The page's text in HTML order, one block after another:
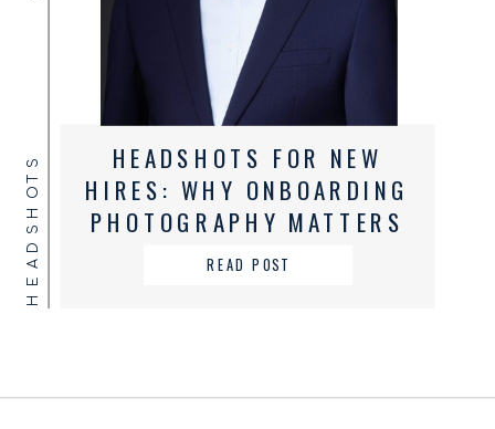
READ POST
HEADSHOTS FOR NEW
HIRES: WHY ONBOARDING
PHOTOGRAPHY MATTERS
FOR GROWING BUSINESSES
HEADSHOTS